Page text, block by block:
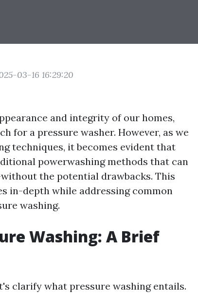
03-16 16:29:20
and integrity of our homes,
for a pressure washer. However, as we
techniques, it becomes evident that
powerwashing methods that can
the potential drawbacks. This
in-depth while addressing common
washing.
Washing: A Brief
clarify what pressure washing entails.